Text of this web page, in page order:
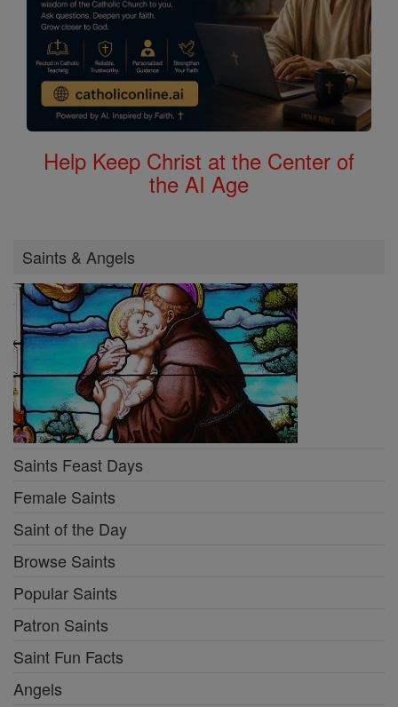
Help Keep Christ at the Center of
the AI Age
Saints & Angels
Saints Feast Days
Female Saints
Saint of the Day
Browse Saints
Popular Saints
Patron Saints
Saint Fun Facts
Angels